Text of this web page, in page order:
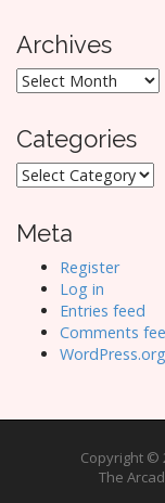
Archives
Archives
Categories
Categories
Meta
Register
Log in
Entries feed
Comments
WordPress.org
Copyright ©
The